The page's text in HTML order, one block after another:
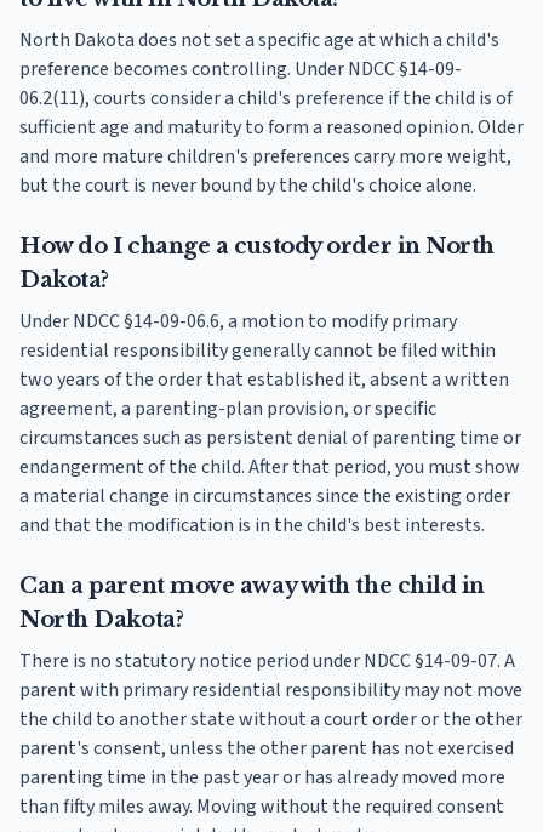
North Dakota does not set a specific age at which a child's
preference becomes controlling. Under NDCC §14-09-
06.2(11), courts consider a child's preference if the child is of
sufficient age and maturity to form a reasoned opinion. Older
and more mature children's preferences carry more weight,
but the court is never bound by the child's choice alone.
How do I change a custody order in North
Dakota?
Under NDCC §14-09-06.6, a motion to modify primary
residential responsibility generally cannot be filed within
two years of the order that established it, absent a written
agreement, a parenting-plan provision, or specific
circumstances such as persistent denial of parenting time or
endangerment of the child. After that period, you must show
a material change in circumstances since the existing order
and that the modification is in the child's best interests.
Can a parent move away with the child in
North Dakota?
There is no statutory notice period under NDCC §14-09-07. A
parent with primary residential responsibility may not move
the child to another state without a court order or the other
parent's consent, unless the other parent has not exercised
parenting time in the past year or has already moved more
than fifty miles away. Moving without the required consent